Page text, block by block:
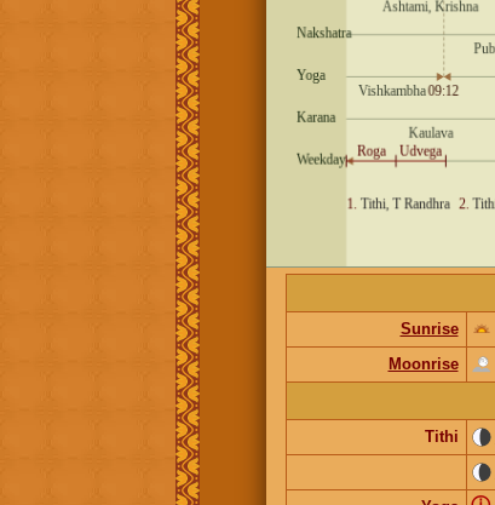
Sunrise
Moonrise
Tithi